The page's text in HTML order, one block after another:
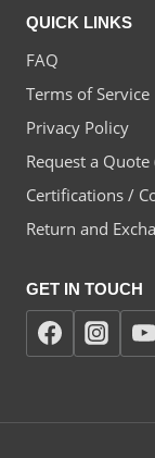
QUICK LINKS
FAQ
Terms of Service
Privacy Policy
Request a Quote
Certifications /
Return and
GET IN TOUCH